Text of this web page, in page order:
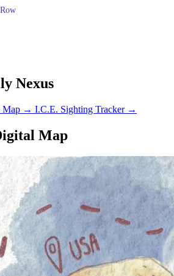
Nexus
Map → I.C.E. Sighting Tracker →
Map